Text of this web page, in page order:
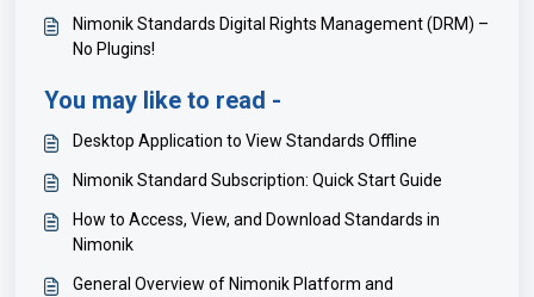
Nimonik Standards Digital Rights Management (DRM) –
No Plugins!
You may like to read -
Desktop Application to View Standards Offline
Nimonik Standard Subscription: Quick Start Guide
How to Access, View, and Download Standards in
Nimonik
General Overview of Nimonik Platform and